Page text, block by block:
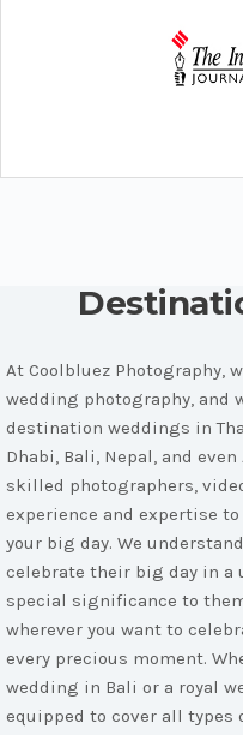
At Coolbluez Photography,
wedding photography, and
destination weddings in
Dhabi, Bali, Nepal, and
skilled photographers,
experience and expertise
your big day. We
celebrate their big day in a
special significance to
wherever you want to
every precious moment.
wedding in Bali or a royal
equipped to cover all types